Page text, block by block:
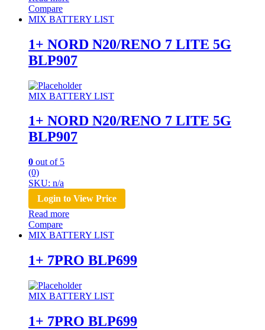
Compare
MIX BATTERY LIST
1+ NORD N20/RENO 7 LITE 5G
BLP907
MIX BATTERY LIST
1+ NORD N20/RENO 7 LITE 5G
BLP907
0 out of 5
(0)
SKU: n/a
Login to View Price
Read more
Compare
MIX BATTERY LIST
1+ 7PRO BLP699
MIX BATTERY LIST
1+ 7PRO BLP699